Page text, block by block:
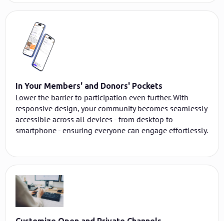
In Your Members' and Donors' Pockets
Lower the barrier to participation even further. With
responsive design, your community becomes seamlessly
accessible across all devices - from desktop to
smartphone - ensuring everyone can engage effortlessly.